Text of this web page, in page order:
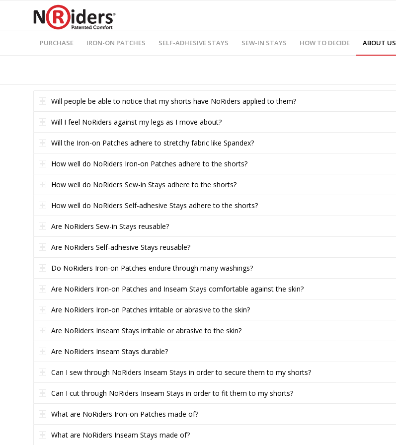
PURCHASE IRON-ON PATCHES SELF-ADHESIVE STAYS SEW-IN STAYS HOW TO DECIDE ABOUT US
Will people be able to notice that my shorts have NoRiders applied to them?
Will I feel NoRiders against my legs as I move about?
Will the Iron-on Patches adhere to stretchy fabric like Spandex?
How well do NoRiders Iron-on Patches adhere to the shorts?
How well do NoRiders Sew-in Stays adhere to the shorts?
How well do NoRiders Self-adhesive Stays adhere to the shorts?
Are NoRiders Sew-in Stays reusable?
Are NoRiders Self-adhesive Stays reusable?
Do NoRiders Iron-on Patches endure through many washings?
Are NoRiders Iron-on Patches and Inseam Stays comfortable against the skin?
Are NoRiders Iron-on Patches irritable or abrasive to the skin?
Are NoRiders Inseam Stays irritable or abrasive to the skin?
Are NoRiders Inseam Stays durable?
Can I sew through NoRiders Inseam Stays in order to secure them to my shorts?
Can I cut through NoRiders Inseam Stays in order to fit them to my shorts?
What are NoRiders Iron-on Patches made of?
What are NoRiders Inseam Stays made of?